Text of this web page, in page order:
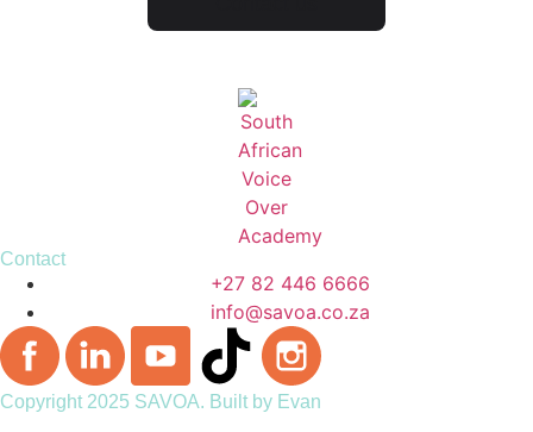
Contact
+27 82 446 6666
info@savoa.co.za
Copyright 2025 SAVOA. Built by Evan